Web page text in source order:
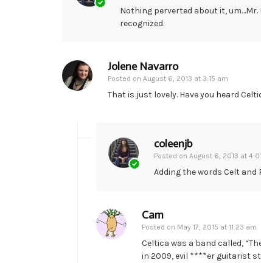
Nothing perverted about it,
recognized.
Jolene Navarro
Posted on August 6, 2013 at 3:15 am
That is just lovely. Have you heard
coleenjb
Posted on August 6, 2013 at
Adding the words Celt and
Cam
Posted on May 17, 2015 at 11:23 am
Celtica was a band called,
in 2009, evil ****er guitarist